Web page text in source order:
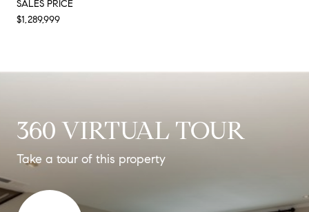
SALES PRICE
$1,289,999
360 VIRTUAL TOUR
Take a tour of this property